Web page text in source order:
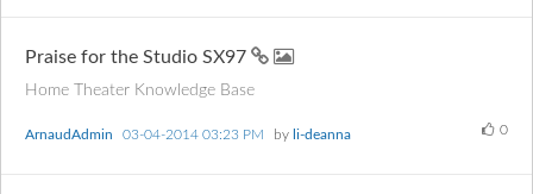
Praise for the Studio SX97
Home Theater Knowledge Base
0
ArnaudAdmin ‎03-04-2014 03:23 PM by li-deanna